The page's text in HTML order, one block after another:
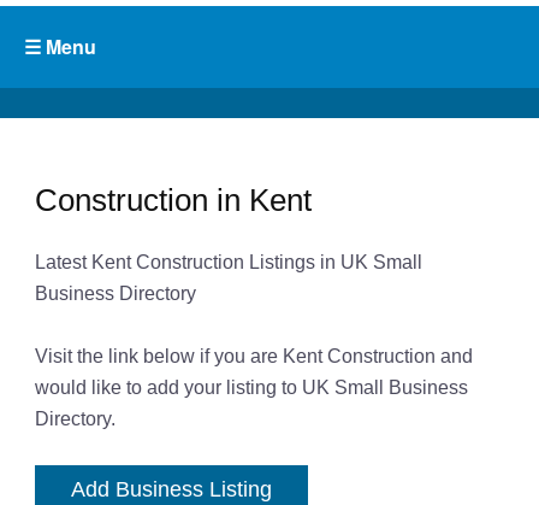
Construction in Kent
Latest Kent Construction Listings in UK Small
Business Directory
Visit the link below if you are Kent Construction and
would like to add your listing to UK Small Business
Directory.
Add Business Listing